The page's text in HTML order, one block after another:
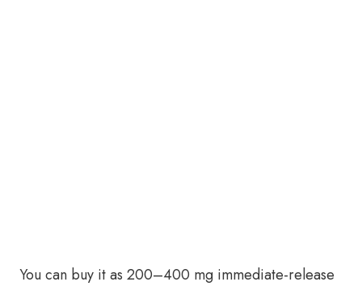
You can buy it as 200–400 mg immediate-release